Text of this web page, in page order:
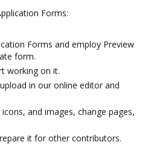
Forms:
Forms and employ Preview
form.
working on it.
in our online editor and
and images, change pages,
it for other contributors.